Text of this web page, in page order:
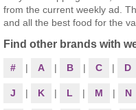
from the current weekly ad.
and all the best food for the
Find other brands with
# | A | B | C | D
J | K | L | M | N